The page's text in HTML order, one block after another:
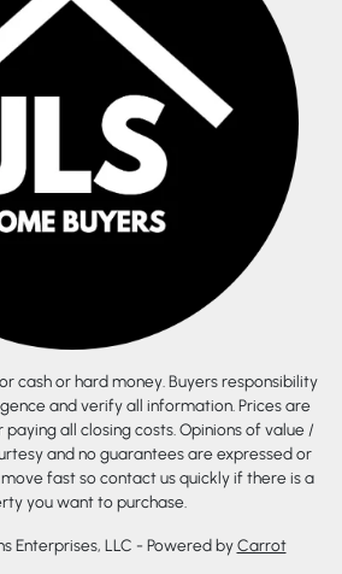
cash or hard money. Buyers responsibility
and verify all information. Prices are
all closing costs. Opinions of value /
and no guarantees are expressed or
fast so contact us quickly if there is a
you want to purchase.
Enterprises, LLC - Powered byCarrot